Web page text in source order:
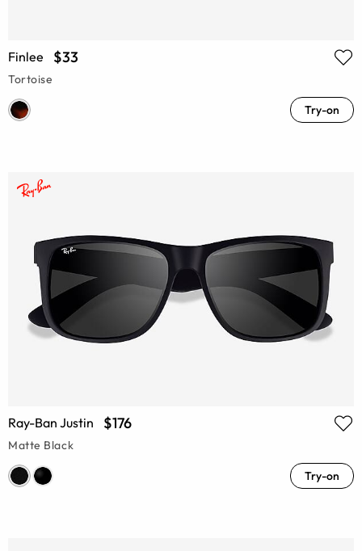
Finlee $33
Tortoise
Try-on
Ray-Ban Justin $176
Matte Black
Try-on